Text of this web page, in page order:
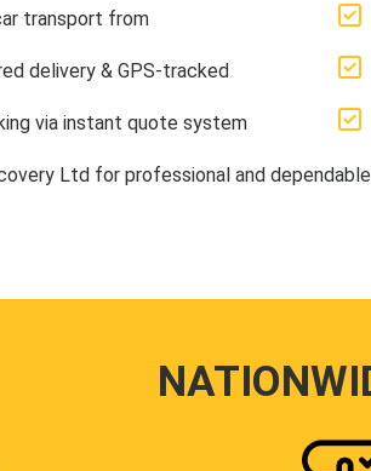
transport from
delivery & GPS-tracked
via instant quote system
Ltd for professional and